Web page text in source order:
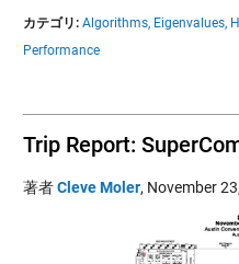
カテゴリ: Algorithms, Eigenvalues,
Performance
Trip Report:
著者Cleve Moler, November